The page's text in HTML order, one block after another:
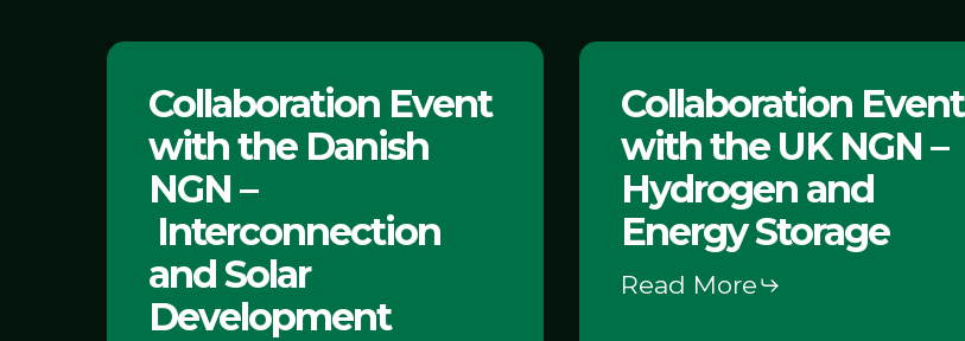
Collaboration
Event
with
the Danish
NGN
Interconnection
Collaboration Event
with the Danish
NGN –
Interconnection
and Solar
Development
Collaboration
Event
with
Collaboration Event
with the UK NGN –
Hydrogen and
Energy Storage
Read More